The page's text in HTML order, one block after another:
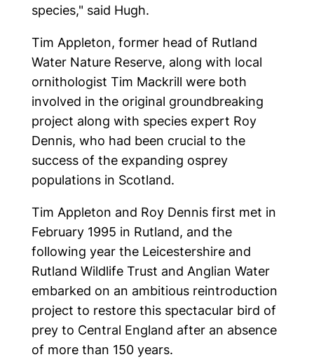
Produce
Follow us on social
species," said Hugh.
Tim Appleton, former head of Rutland
Water Nature Reserve, along with local
ornithologist Tim Mackrill were both
involved in the original groundbreaking
project along with species expert Roy
Dennis, who had been crucial to the
success of the expanding osprey
populations in Scotland.
Tim Appleton and Roy Dennis first met in
February 1995 in Rutland, and the
following year the Leicestershire and
Rutland Wildlife Trust and Anglian Water
embarked on an ambitious reintroduction
project to restore this spectacular bird of
prey to Central England after an absence
of more than 150 years.